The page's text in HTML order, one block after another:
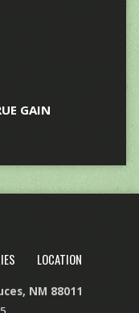
GAIN
LOCATION
NM 88011